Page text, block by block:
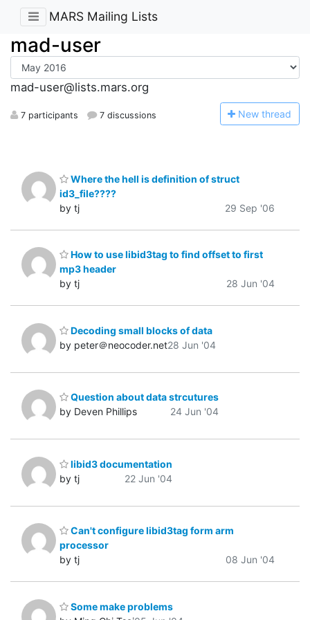
MARS Mailing Lists
mad-user
mad-user@lists.mars.org
7 participants 7 discussions New thread
Where the hell is definition of struct
id3_file????
by tj
29 Sep '06
How to use libid3tag to find offset to first
mp3 header
by tj
28 Jun '04
Decoding small blocks of data
by peter＠neocoder.net28 Jun '04
Question about data strcutures
by Deven Phillips
24 Jun '04
libid3 documentation
by tj
22 Jun '04
Can't configure libid3tag form arm
processor
by tj
08 Jun '04
Some make problems